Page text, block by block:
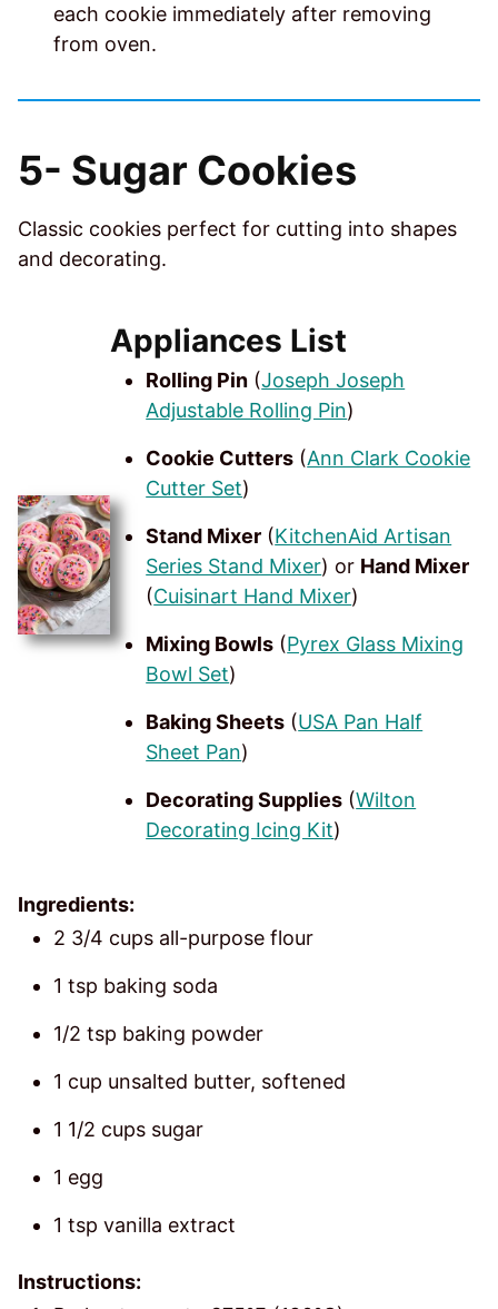
each cookie immediately after removing
from oven.
5- Sugar Cookies
Classic cookies perfect for cutting into shapes
and decorating.
Appliances List
Rolling Pin (Joseph Joseph
Adjustable Rolling Pin)
Cookie Cutters (Ann Clark Cookie
Cutter Set)
Stand Mixer (KitchenAid Artisan
Series Stand Mixer) or Hand Mixer
(Cuisinart Hand Mixer)
Mixing Bowls (Pyrex Glass Mixing
Bowl Set)
Baking Sheets (USA Pan Half
Sheet Pan)
Decorating Supplies (Wilton
Decorating Icing Kit)
Ingredients:
2 3/4 cups all-purpose flour
1 tsp baking soda
1/2 tsp baking powder
1 cup unsalted butter, softened
1 1/2 cups sugar
1 egg
1 tsp vanilla extract
Instructions: